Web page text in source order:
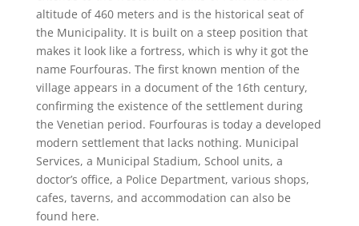
altitude of 460 meters and is the historical seat of
the Municipality. It is built on a steep position that
makes it look like a fortress, which is why it got the
name Fourfouras. The first known mention of the
village appears in a document of the 16th century,
confirming the existence of the settlement during
the Venetian period. Fourfouras is today a developed
modern settlement that lacks nothing. Municipal
Services, a Municipal Stadium, School units, a
doctor’s office, a Police Department, various shops,
cafes, taverns, and accommodation can also be
found here.